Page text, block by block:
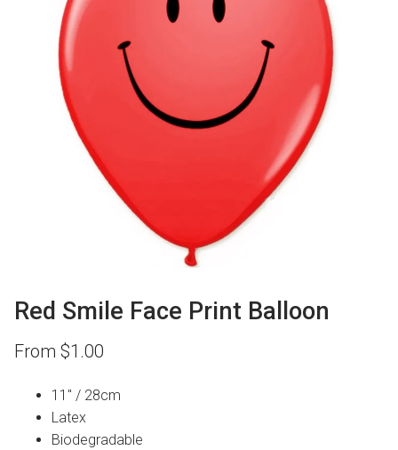
Red Smile Face Print Balloon
From $1.00
11″ / 28cm
Latex
Biodegradable